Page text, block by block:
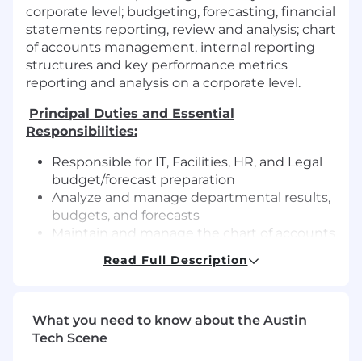
corporate level; budgeting, forecasting, financial
statements reporting, review and analysis; chart
of accounts management, internal reporting
structures and key performance metrics
reporting and analysis on a corporate level.
Principal Duties and Essential
Responsibilities:
Responsible for IT, Facilities, HR, and Legal
budget/forecast preparation
Analyze and manage departmental results,
budgets, and forecasts
Maintain and manage the chart of accounts
monthly forecasts
Develop strong partnerships with business
finance and regional accounting teams to
Read Full Description
What you need to know about the Austin
Tech Scene